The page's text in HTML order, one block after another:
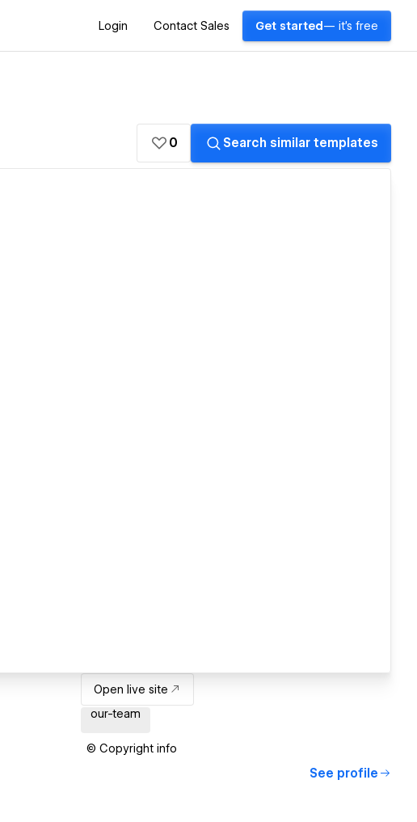
Login Contact Sales Get started — it's free
0 Search similar templates
Open live site
our-team
© Copyright info
See profile